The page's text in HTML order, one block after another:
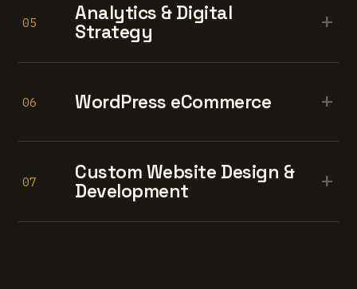
05
Analytics & Digital
Strategy
+
06 WordPress eCommerce +
07
Custom Website Design &
Development
+